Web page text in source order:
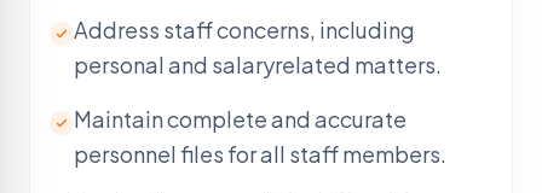
Address staff concerns, including
personal and salaryrelated matters.
Maintain complete and accurate
personnel files for all staff members.